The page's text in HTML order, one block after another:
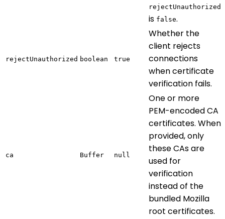
rejectUnauthorized
is false.
rejectUnauthorized boolean true
Whether the
client rejects
connections
when certificate
verification fails.
ca Buffer null
One or more
PEM-encoded CA
certificates. When
provided, only
these CAs are
used for
verification
instead of the
bundled Mozilla
root certificates.